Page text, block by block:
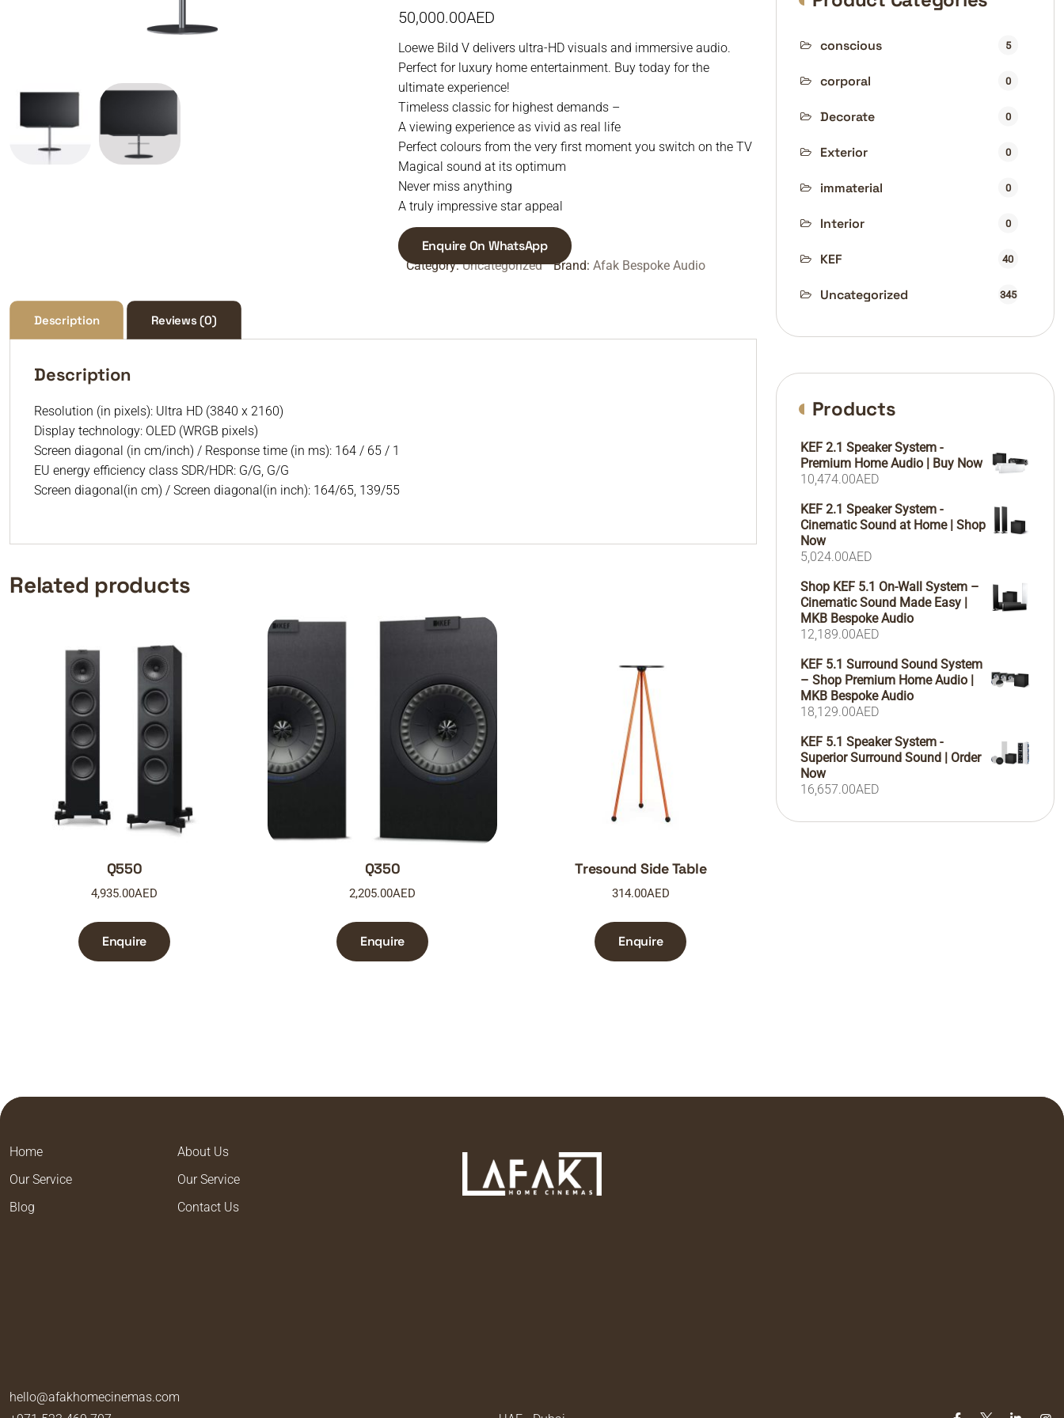
50,000.00AED
Loewe Bild V delivers ultra-HD visuals and immersive audio.
Perfect for luxury home entertainment. Buy today for the
ultimate experience!
Timeless classic for highest demands –
A viewing experience as vivid as real life
Perfect colours from the very first moment you switch on the TV
Magical sound at its optimum
Never miss anything
A truly impressive star appeal
Enquire On WhatsApp
Category:Uncategorized Brand: Afak Bespoke Audio
Description Reviews (0)
Description
Resolution (in pixels): Ultra HD (3840 x 2160)
Display technology: OLED (WRGB pixels)
Screen diagonal (in cm/inch) / Response time (in ms): 164 / 65 / 1
EU energy efficiency class SDR/HDR: G/G, G/G
Screen diagonal(in cm) / Screen diagonal(in inch): 164/65, 139/55
Related products
Q550
4,935.00AED
Enquire
Q350
2,205.00AED
Enquire
Tresound Side Table
314.00AED
Enquire
conscious 5
corporal 0
Decorate 0
Exterior 0
immaterial 0
Interior 0
KEF 40
Uncategorized 345
Products
KEF 2.1 Speaker System -
Premium Home Audio | Buy Now
10,474.00AED
KEF 2.1 Speaker System -
Cinematic Sound at Home | Shop
Now
5,024.00AED
Shop KEF 5.1 On-Wall System –
Cinematic Sound Made Easy |
MKB Bespoke Audio
12,189.00AED
KEF 5.1 Surround Sound System
– Shop Premium Home Audio |
MKB Bespoke Audio
18,129.00AED
KEF 5.1 Speaker System -
Superior Surround Sound | Order
Now
16,657.00AED
Home
About Us
Our Service
Our Service
Blog
Contact Us
hello@afakhomecinemas.com